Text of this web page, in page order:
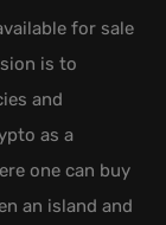
for sale
is to
and
as a
one can buy
an island and